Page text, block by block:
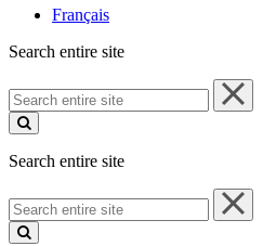
Français
Search entire site
Search
entire
site
Search entire site
Search
entire
site